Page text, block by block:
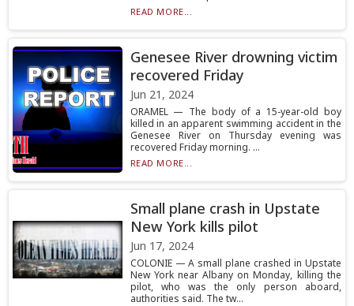
READ MORE...
Genesee River drowning victim
recovered Friday
Jun 21, 2024
ORAMEL — The body of a 15-year-old boy
killed in an apparent swimming accident in the
Genesee River on Thursday evening was
recovered Friday morning. ...
READ MORE...
Small plane crash in Upstate
New York kills pilot
Jun 17, 2024
COLONIE — A small plane crashed in Upstate
New York near Albany on Monday, killing the
pilot, who was the only person aboard,
authorities said. The tw...